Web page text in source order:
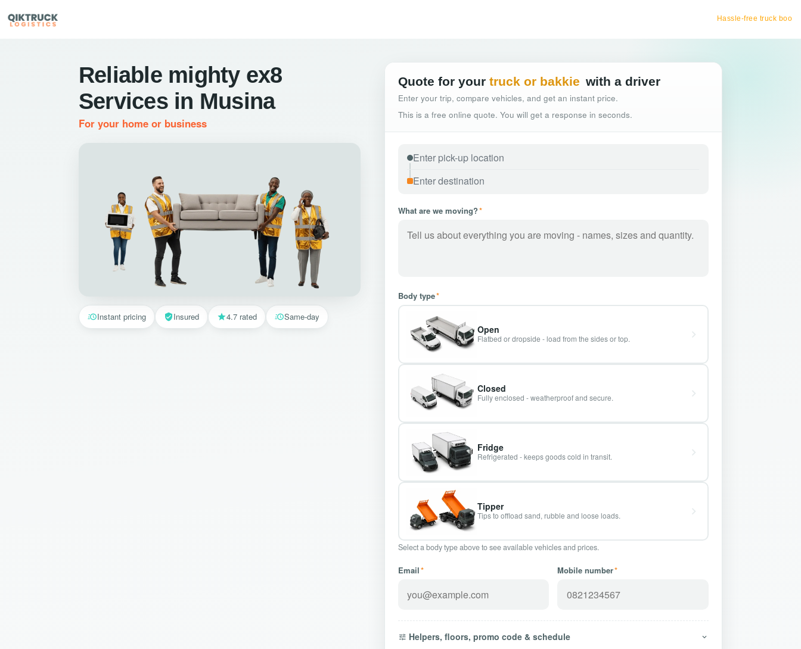
Hassle-free truck booking
Reliable mighty ex8
Services in Musina
For your home or business
Quote for your truck or bakkie with a driver
Enter your trip, compare vehicles, and get an instant price.
This is a free online quote. You will get a response in seconds.
What are we moving?*
Body type*
Open
Flatbed or dropside - load from the sides or top.
Closed
Fully enclosed - weatherproof and secure.
Fridge
Refrigerated - keeps goods cold in transit.
Tipper
Tips to offload sand, rubble and loose loads.
Select a body type above to see available vehicles and prices.
Email* Mobile number*
Helpers, floors, promo code & schedule
Instant pricing Insured 4.7 rated Same-day